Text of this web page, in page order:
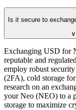
Is it secure to
∨
Exchanging USD for
reputable and
employ robust
(2FA), cold storage
research on an
your Neo (NEO) to a
storage to maximize